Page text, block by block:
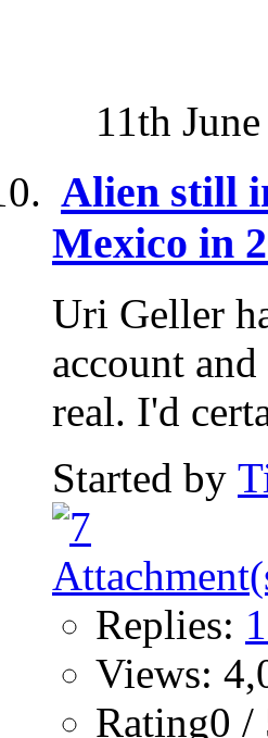
11th
Alien still
Mexico in
Uri Geller
account
real. I'd
Started by
Replies:
Views:
Rating0 /